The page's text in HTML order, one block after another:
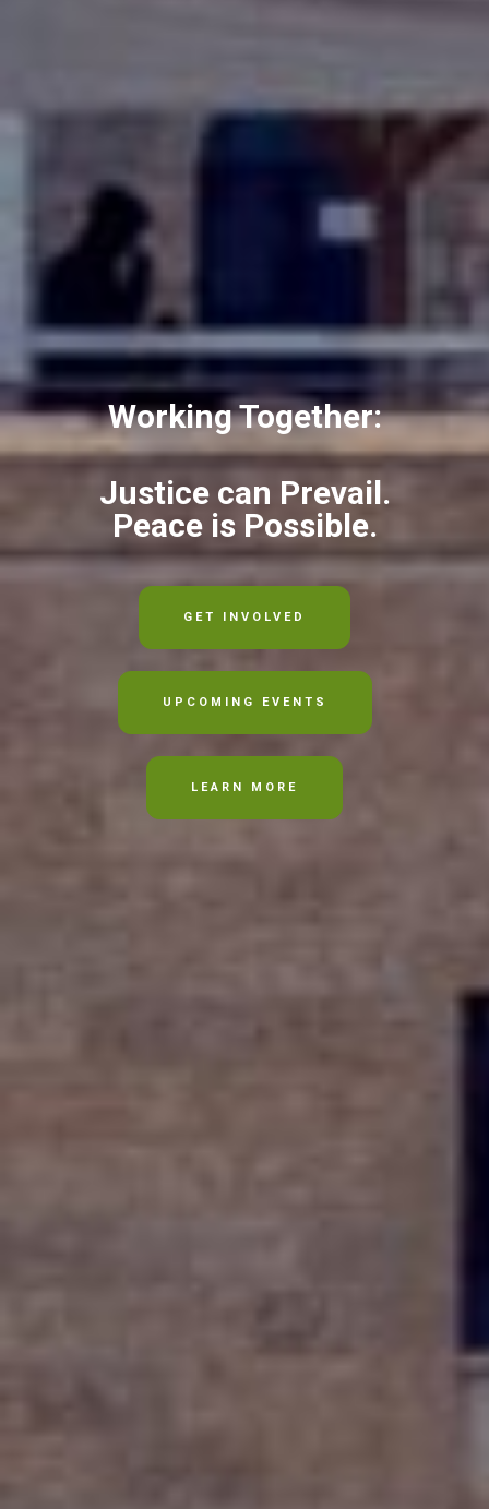
Working Together:
Justice can Prevail.
Peace is Possible.
GET INVOLVED
UPCOMING EVENTS
LEARN MORE